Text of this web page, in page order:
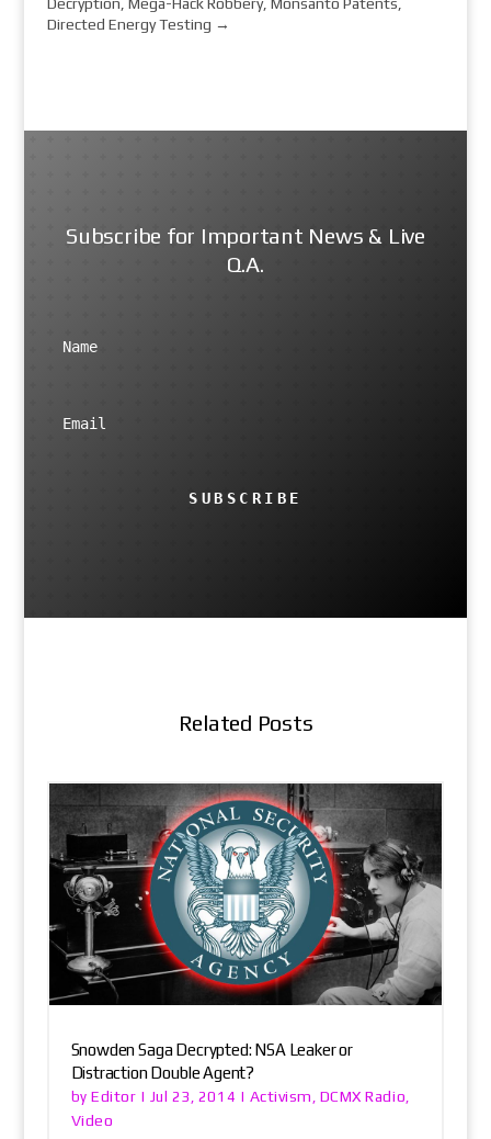
Directed Energy Testing →
Subscribe for Important News & Live
Q.A.
SUBSCRIBE
Related Posts
Snowden Saga Decrypted: NSA Leaker or
Distraction Double Agent?
byEditor | Jul 23, 2014 | Activism DCMX Radio
Video